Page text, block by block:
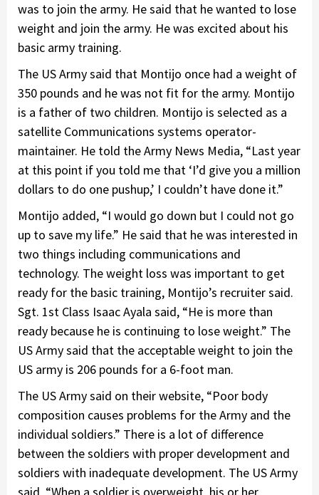
was to join the army. He said that he wanted to lose
weight and join the army. He was excited about his
basic army training.
The US Army said that Montijo once had a weight of
350 pounds and he was not fit for the army. Montijo
is a father of two children. Montijo is selected as a
satellite Communications systems operator-
maintainer. He told the Army News Media, “Last year
at this point if you told me that ‘I’d give you a million
dollars to do one pushup,’ I couldn’t have done it.”
Montijo added, “I would go down but I could not go
up to save my life.” He said that he was interested in
two things including communications and
technology. The weight loss was important to get
ready for the basic training, Montijo’s recruiter said.
Sgt. 1st Class Isaac Ayala said, “He is more than
ready because he is continuing to lose weight.” The
US Army said that the acceptable weight to join the
US army is 206 pounds for a 6-foot man.
The US Army said on their website, “Poor body
composition causes problems for the Army and the
individual soldiers.” There is a lot of difference
between the soldiers with proper development and
soldiers with inadequate development. The US Army